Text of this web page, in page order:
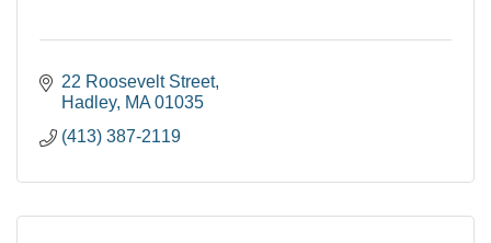
22 Roosevelt Street
Hadley MA 01035
(413) 387-2119